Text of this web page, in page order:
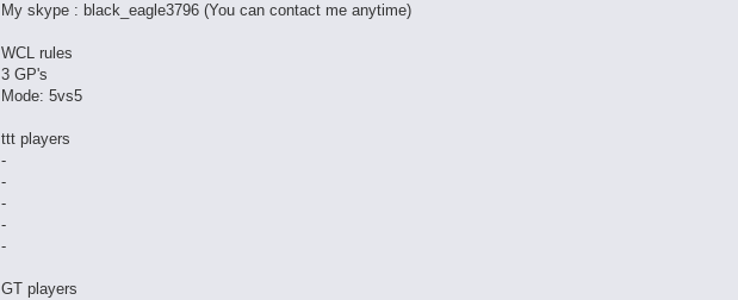
My skype : black_eagle3796 (You can contact me anytime)
WCL rules
3 GP's
Mode: 5vs5
ttt players
-
-
-
-
-
GT players